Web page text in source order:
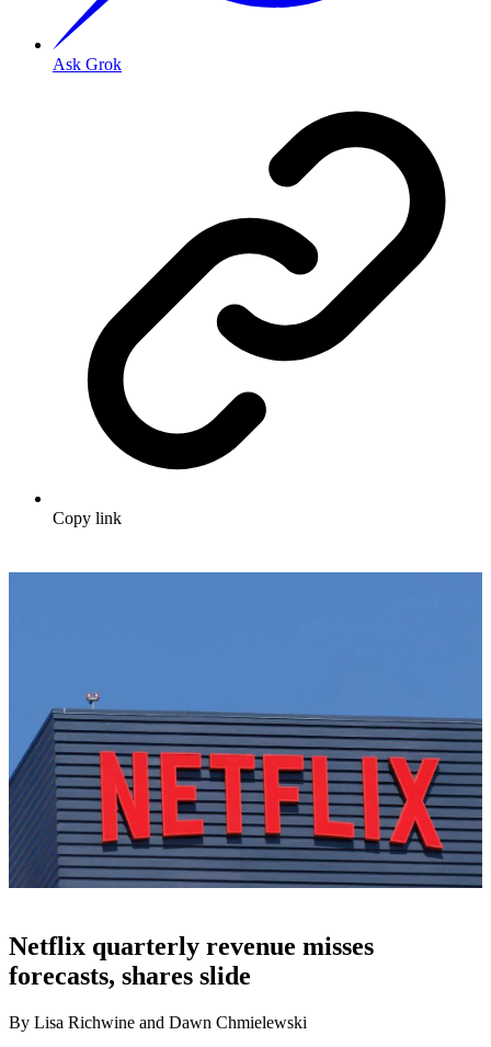
Ask Grok
Copy link
Netflix quarterly revenue misses
forecasts, shares slide
By Lisa Richwine and Dawn Chmielewski